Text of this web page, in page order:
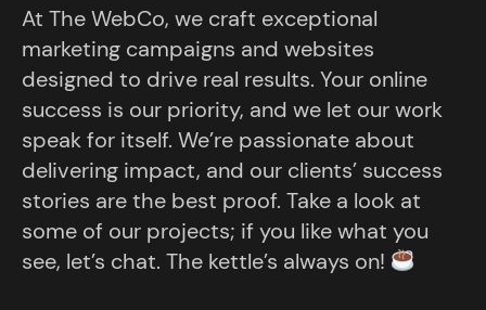
At The WebCo, we craft exceptional
marketing campaigns and websites
designed to drive real results. Your online
success is our priority, and we let our work
speak for itself. We’re passionate about
delivering impact, and our clients’ success
stories are the best proof. Take a look at
some of our projects; if you like what you
see, let’s chat. The kettle’s always on!